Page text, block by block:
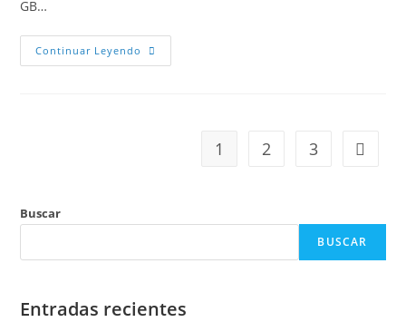
GB…
Continuar Leyendo
1 2 3
Buscar
BUSCAR
Entradas recientes